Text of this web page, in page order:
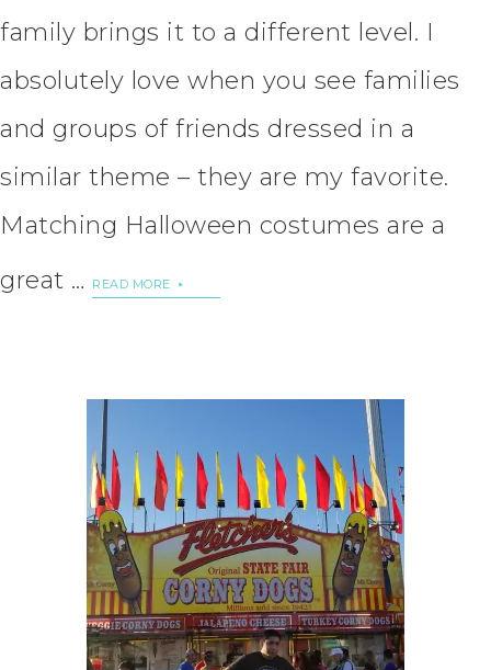
family brings it to a different level. I
absolutely love when you see families
and groups of friends dressed in a
similar theme – they are my favorite.
Matching Halloween costumes are a
great …
READ MORE